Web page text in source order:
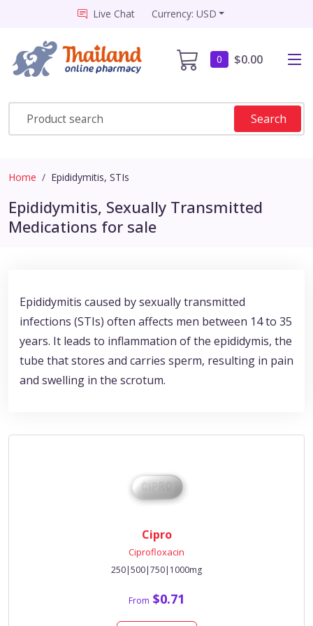
Live Chat Currency: USD
0 $0.00
Search
Home Epididymitis, STIs
Epididymitis, Sexually Transmitted
Medications for sale
Epididymitis caused by sexually transmitted
infections (STIs) often affects men between 14 to 35
years. It leads to inflammation of the epididymis, the
tube that stores and carries sperm, resulting in pain
and swelling in the scrotum.
Cipro
Ciprofloxacin
250|500|750|1000mg
From $0.71